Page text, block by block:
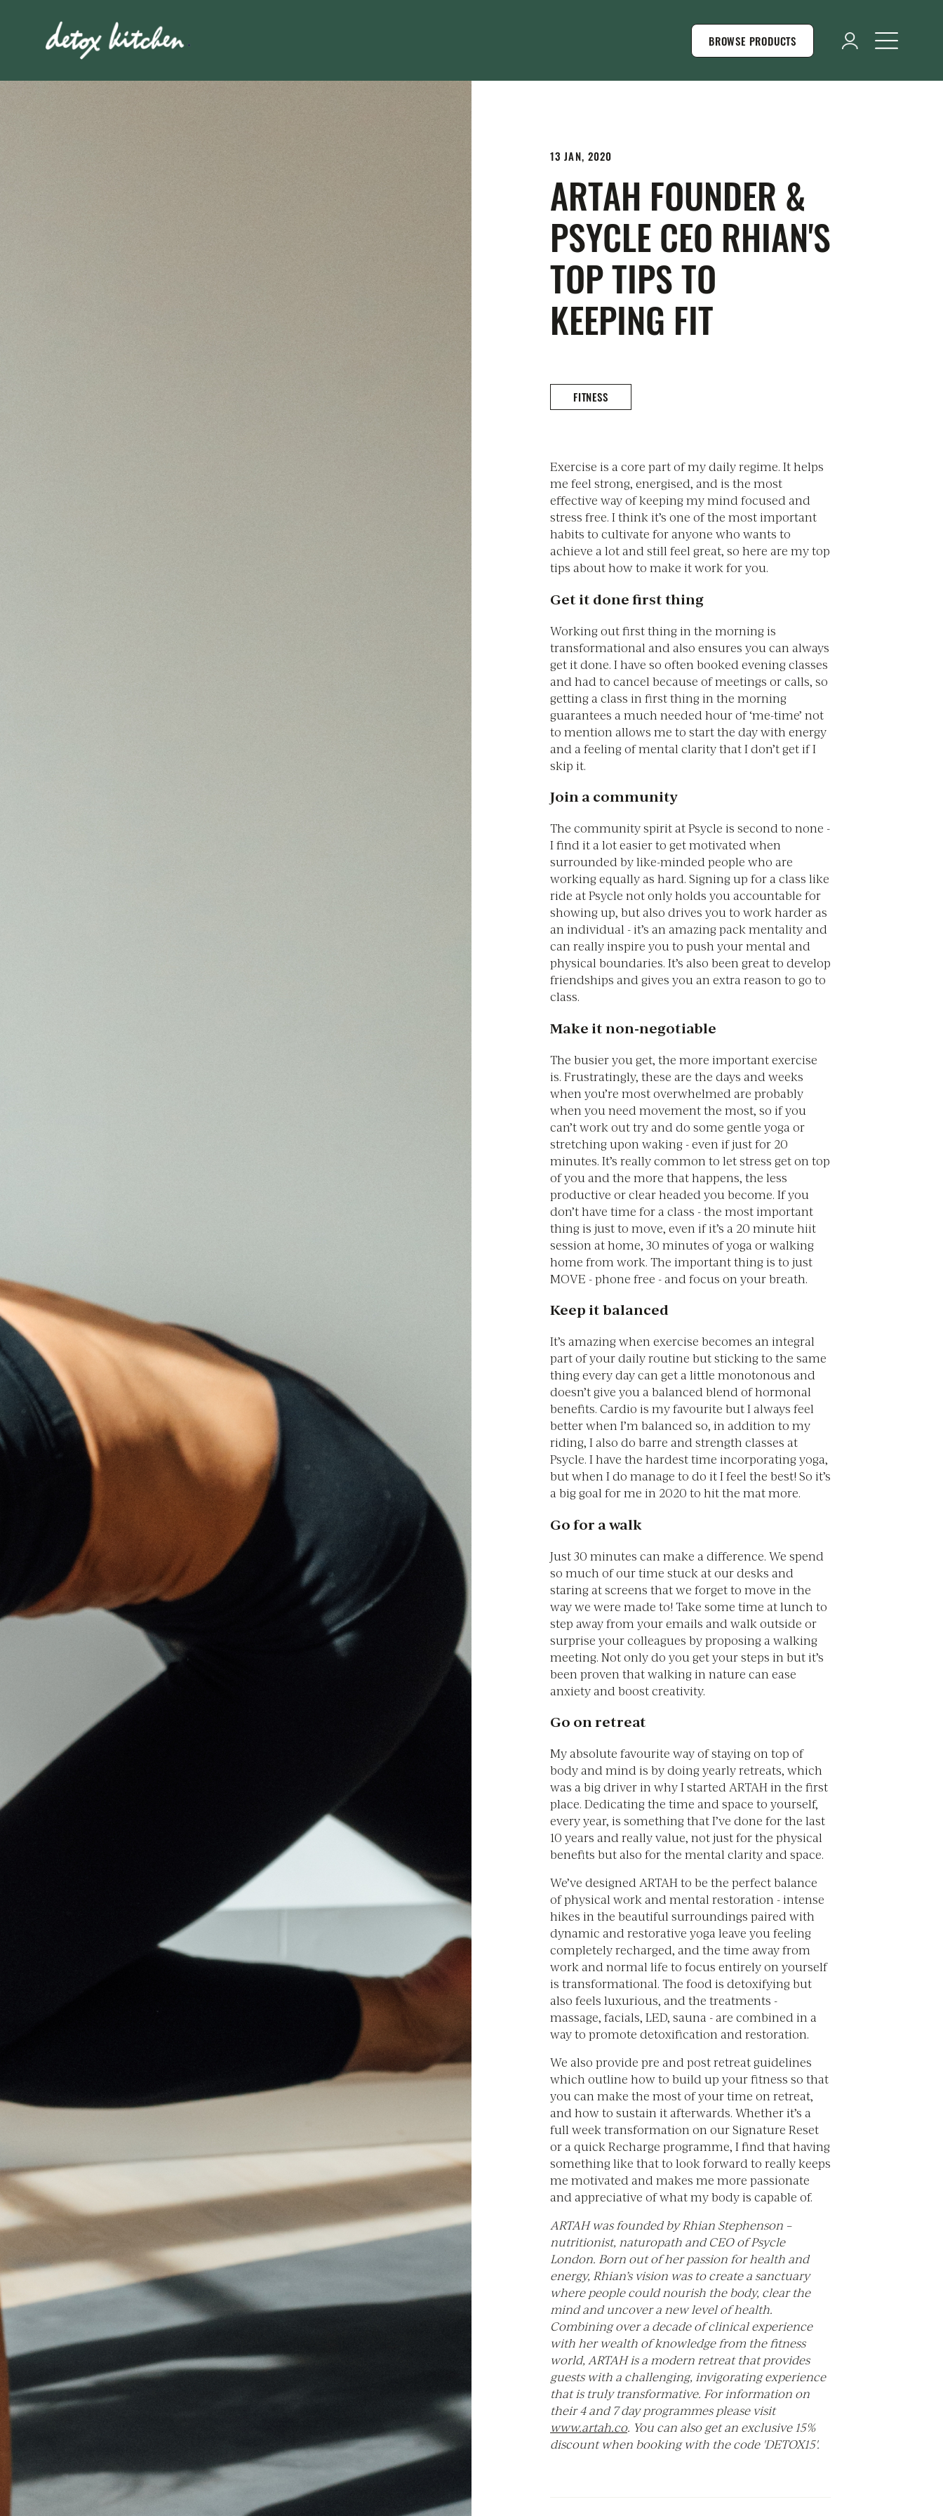
BROWSE PRODUCTS
13 JAN, 2020
ARTAH FOUNDER &
PSYCLE CEO RHIAN'S
TOP TIPS TO
KEEPING FIT
FITNESS
Exercise is a core part of my daily regime. It helps
me feel strong, energised, and is the most
effective way of keeping my mind focused and
stress free. I think it’s one of the most important
habits to cultivate for anyone who wants to
achieve a lot and still feel great, so here are my top
tips about how to make it work for you.
Get it done first thing
Working out first thing in the morning is
transformational and also ensures you can always
get it done. I have so often booked evening classes
and had to cancel because of meetings or calls, so
getting a class in first thing in the morning
guarantees a much needed hour of ‘me-time’ not
to mention allows me to start the day with energy
and a feeling of mental clarity that I don’t get if I
skip it.
Join a community
The community spirit at Psycle is second to none -
I find it a lot easier to get motivated when
surrounded by like-minded people who are
working equally as hard. Signing up for a class like
ride at Psycle not only holds you accountable for
showing up, but also drives you to work harder as
an individual - it’s an amazing pack mentality and
can really inspire you to push your mental and
physical boundaries. It’s also been great to develop
friendships and gives you an extra reason to go to
class.
Make it non-negotiable
The busier you get, the more important exercise
is. Frustratingly, these are the days and weeks
when you’re most overwhelmed are probably
when you need movement the most, so if you
can’t work out try and do some gentle yoga or
stretching upon waking - even if just for 20
minutes. It’s really common to let stress get on top
of you and the more that happens, the less
productive or clear headed you become. If you
don’t have time for a class - the most important
thing is just to move, even if it’s a 20 minute hiit
session at home, 30 minutes of yoga or walking
home from work. The important thing is to just
MOVE - phone free - and focus on your breath.
Keep it balanced
It’s amazing when exercise becomes an integral
part of your daily routine but sticking to the same
thing every day can get a little monotonous and
doesn’t give you a balanced blend of hormonal
benefits. Cardio is my favourite but I always feel
better when I’m balanced so, in addition to my
riding, I also do barre and strength classes at
Psycle. I have the hardest time incorporating yoga,
but when I do manage to do it I feel the best! So it’s
a big goal for me in 2020 to hit the mat more.
Go for a walk
Just 30 minutes can make a difference. We spend
so much of our time stuck at our desks and
staring at screens that we forget to move in the
way we were made to! Take some time at lunch to
step away from your emails and walk outside or
surprise your colleagues by proposing a walking
meeting. Not only do you get your steps in but it’s
been proven that walking in nature can ease
anxiety and boost creativity.
Go on retreat
My absolute favourite way of staying on top of
body and mind is by doing yearly retreats, which
was a big driver in why I started ARTAH in the first
place. Dedicating the time and space to yourself,
every year, is something that I’ve done for the last
10 years and really value, not just for the physical
benefits but also for the mental clarity and space.
We’ve designed ARTAH to be the perfect balance
of physical work and mental restoration - intense
hikes in the beautiful surroundings paired with
dynamic and restorative yoga leave you feeling
completely recharged, and the time away from
work and normal life to focus entirely on yourself
is transformational. The food is detoxifying but
also feels luxurious, and the treatments -
massage, facials, LED, sauna - are combined in a
way to promote detoxification and restoration.
We also provide pre and post retreat guidelines
which outline how to build up your fitness so that
you can make the most of your time on retreat,
and how to sustain it afterwards. Whether it’s a
full week transformation on our Signature Reset
or a quick Recharge programme, I find that having
something like that to look forward to really keeps
me motivated and makes me more passionate
and appreciative of what my body is capable of.
ARTAH was founded by Rhian Stephenson –
nutritionist, naturopath and CEO of Psycle
London. Born out of her passion for health and
energy, Rhian’s vision was to create a sanctuary
where people could nourish the body, clear the
mind and uncover a new level of health.
Combining over a decade of clinical experience
with her wealth of knowledge from the fitness
world, ARTAH is a modern retreat that provides
guests with a challenging, invigorating experience
that is truly transformative. For information on
their 4 and 7 day programmes please visit
www.artah.co. You can also get an exclusive 15%
discount when booking with the code 'DETOX15'.